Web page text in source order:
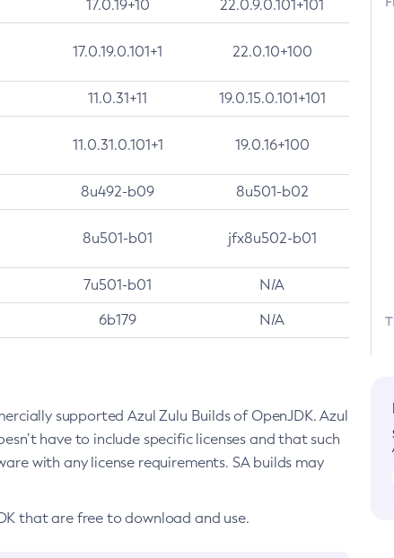
17.0.19+10 22.0.9.0.101+101
17.0.19.0.101+1 22.0.10+100
11.0.31+11 19.0.15.0.101+101
11.0.31.0.101+1 19.0.16+100
8u492-b09 8u501-b02
8u501-b01 jfx8u502-b01
7u501-b01 N/A
6b179 N/A
supported Azul Zulu Builds of OpenJDK. Azul
have to include specific licenses and that such
with any license requirements. SA builds may
that are free to download and use.